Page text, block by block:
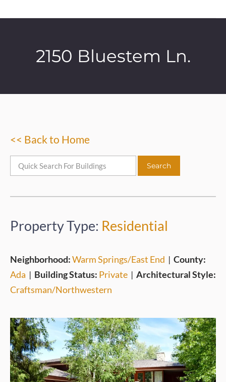
2150 Bluestem Ln.
<< Back to Home
Property Type: Residential
Neighborhood:Warm Springs/East End | County:
Ada | Building Status: Private | Architectural Style:
Craftsman/Northwestern